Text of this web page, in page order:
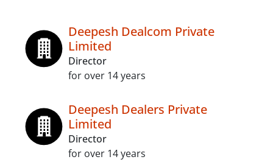
Deepesh Dealcom Private
Limited
Director
for over 14 years
Deepesh Dealers Private
Limited
Director
for over 14 years